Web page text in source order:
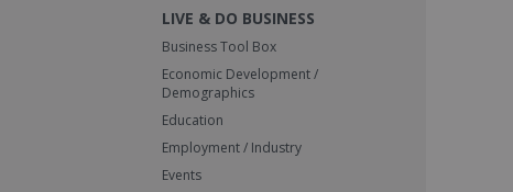
LIVE & DO BUSINESS
Business Tool Box
Economic Development /
Demographics
Education
Employment / Industry
Events